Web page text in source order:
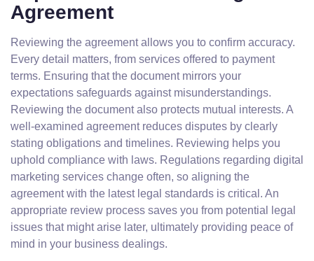
Agreement
Reviewing the agreement allows you to confirm accuracy.
Every detail matters, from services offered to payment
terms. Ensuring that the document mirrors your
expectations safeguards against misunderstandings.
Reviewing the document also protects mutual interests. A
well-examined agreement reduces disputes by clearly
stating obligations and timelines. Reviewing helps you
uphold compliance with laws. Regulations regarding digital
marketing services change often, so aligning the
agreement with the latest legal standards is critical. An
appropriate review process saves you from potential legal
issues that might arise later, ultimately providing peace of
mind in your business dealings.